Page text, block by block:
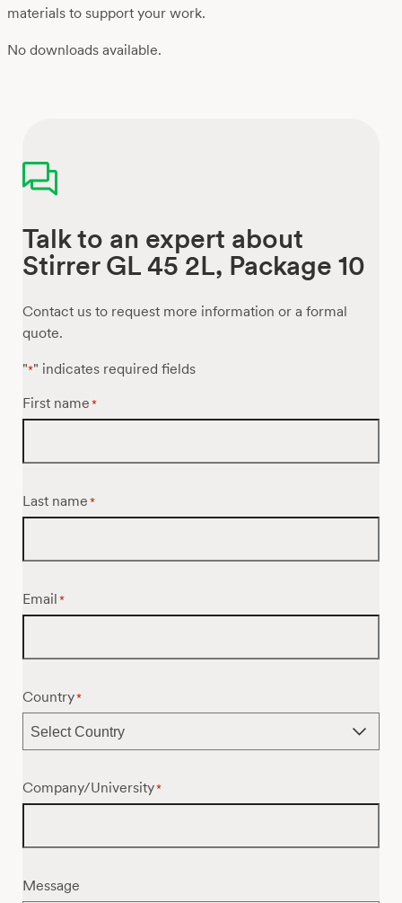
materials to support your work.
No downloads available.
Talk to an expert about
Stirrer GL 45 2L, Package 10
Contact us to request more information or a formal
quote.
"*" indicates required fields
First name *
Last name *
Email *
Country*
Company/University*
Message